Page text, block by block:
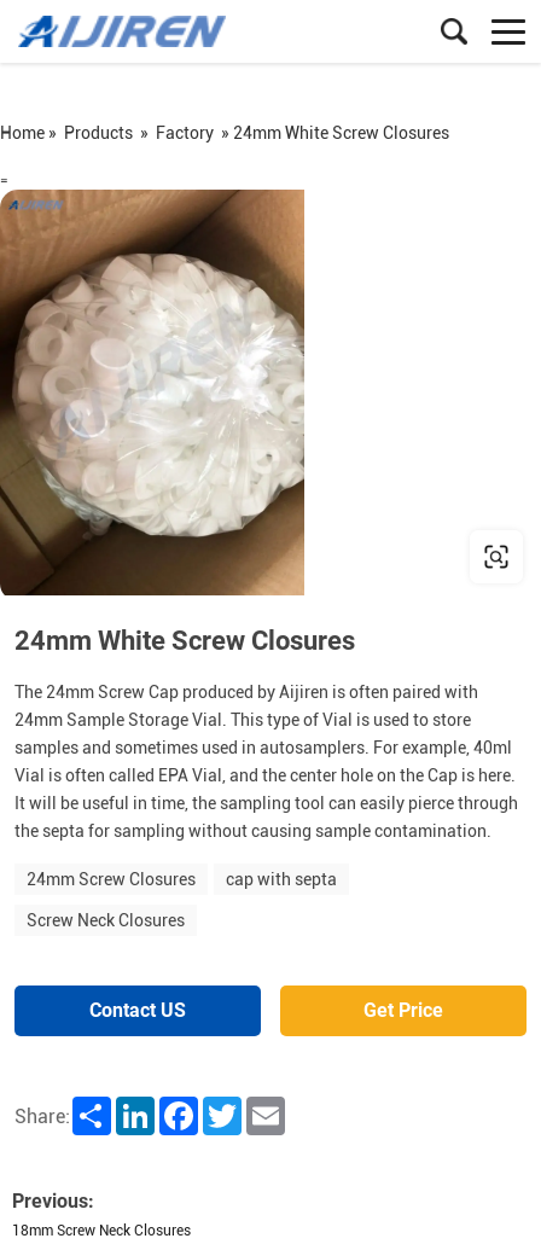
Home » Products » Factory » 24mm White Screw Closures
=
24mm White Screw Closures
The 24mm Screw Cap produced by Aijiren is often paired with
24mm Sample Storage Vial. This type of Vial is used to store
samples and sometimes used in autosamplers. For example, 40ml
Vial is often called EPA Vial, and the center hole on the Cap is here.
It will be useful in time, the sampling tool can easily pierce through
the septa for sampling without causing sample contamination.
24mm Screw Closures cap with septa
Screw Neck Closures
Contact US Get Price
Share: Share LinkedInFacebookTwitter
Previous:
18mm Screw Neck Closures